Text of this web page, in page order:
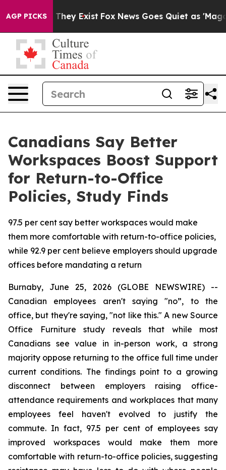
AGP PICKS
Proof They Exist Fox News Goes Quiet as 'Maga
Canadians Say Better
Workspaces Boost Support
for Return-to-Office
Policies, Study Finds
97.5 per cent say better workspaces would make
them more comfortable with return-to-office policies,
while 92.9 per cent believe employers should upgrade
offices before mandating a return
Burnaby, June 25, 2026 (GLOBE NEWSWIRE) --
Canadian employees aren't saying "no”, to the
office, but they're saying, "not like this." A new Source
Office Furniture study reveals that while most
Canadians see value in in-person work, a strong
majority oppose returning to the office full time under
current conditions. The findings point to a growing
disconnect between employers raising office-
attendance requirements and workplaces that many
employees feel haven't evolved to justify the
commute. In fact, 97.5 per cent of employees say
improved workspaces would make them more
comfortable with return-to-office policies, suggesting